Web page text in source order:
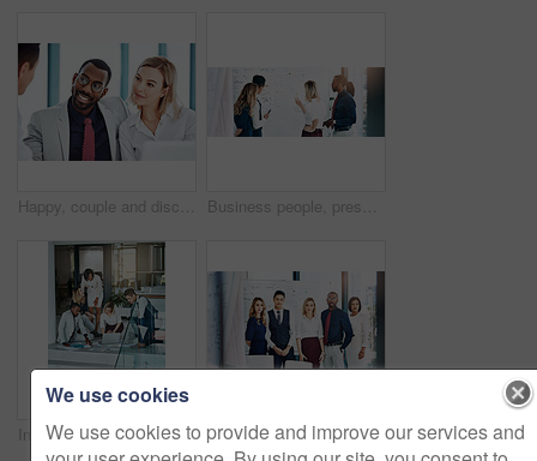
Happy, couple and discussion with financial advisor, office or consultation for mortgage application. People, talking and advice for home loan process, broker and credit score guidance in meeting Business people, presentation or training with whiteboard for team, project planning or meeting in office. Feedback, speaker and employee group for brainstorming, strategy or discussion in workplace
Investor, planning and business people on floor, conversation and brainstorming for profit audit. Employees, men and women in office, teamwork and cooperation with finance report, tech and documents Cropped portrait of a group of businesspeople standing in the office
We use cookies
We use cookies to provide and improve our services and